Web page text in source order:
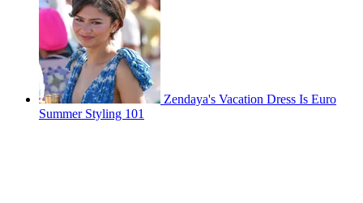
Zendaya's Vacation Dress Is Euro
Summer Styling 101